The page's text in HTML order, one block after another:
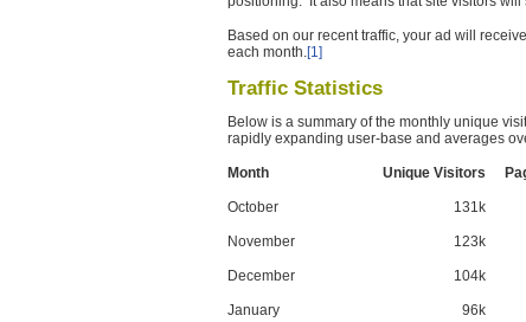
Based on our recent traffic, your ad will
each month.[1]
Traffic Statistics
Below is a summary of the monthly unique
rapidly expanding user-base and averages
Month Unique Visitors
October 131k
November 123k
December 104k
January 96k